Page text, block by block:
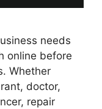
needs
online before
Whether
doctor,
repair